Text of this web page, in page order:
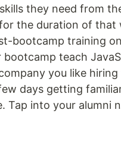
they need from
the duration of that
bootcamp training
bootcamp teach
you like hiring
days getting
Tap into your alumni